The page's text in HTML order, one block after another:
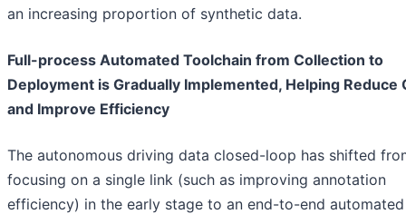
an increasing proportion of synthetic data.
Full-process Automated Toolchain from Collection to
Deployment is Gradually Implemented, Helping Reduce
and Improve Efficiency
The autonomous driving data closed-loop has shifted
focusing on a single link (such as improving annotation
efficiency) in the early stage to an end-to-end automated